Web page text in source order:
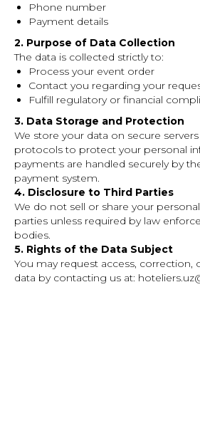
Phone number
Payment details
2. Purpose of Data Collection
The data is collected strictly to:
Process your event order
Contact you regarding your
Fulfill regulatory or financial
3. Data Storage and Protection
We store your data on secure
protocols to protect your personal
payments are handled securely by
payment system.
4. Disclosure to Third Parties
We do not sell or share your
parties unless required by law
bodies.
5. Rights of the Data Subject
You may request access, correction,
data by contacting us at: